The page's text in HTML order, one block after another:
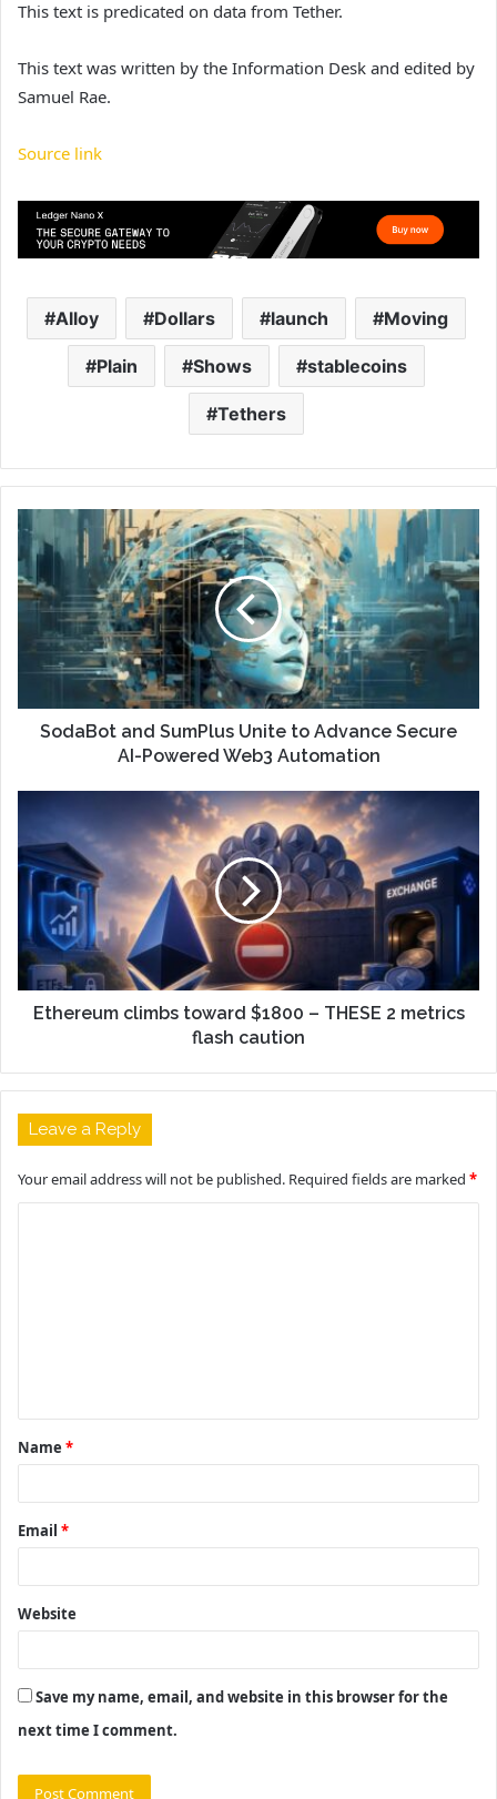
This text is predicated on data from Tether.
This text was written by the Information Desk and edited by
Samuel Rae.
Source link
Alloy Dollars launch Moving
Plain Shows stablecoins
Tethers
SodaBot and SumPlus Unite to Advance Secure
AI-Powered Web3 Automation
Ethereum climbs toward $1800 – THESE 2 metrics
flash caution
Leave a Reply
Your email address will not be published. Required fields are marked *
t
*
Name *
Email *
Website
Save my name, email, and website in this browser for the
next time I comment.